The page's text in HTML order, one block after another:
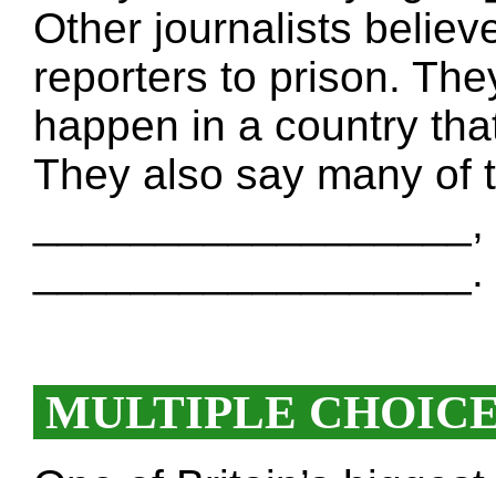
Other journalists
reporters to prison.
happen in a country
They also say many of
__________________.
MULTIPLE